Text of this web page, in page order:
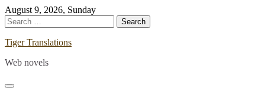
Skip
to
content
August 9, 2026, Sunday
Search
for:
Tiger Translations
Web novels